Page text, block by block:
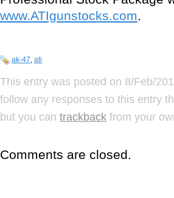
www.ATIgunstocks.com.
ak-47, ati
This entry was posted on 8/Feb/
follow any responses to this entry
but you can trackback from your
Comments are closed.